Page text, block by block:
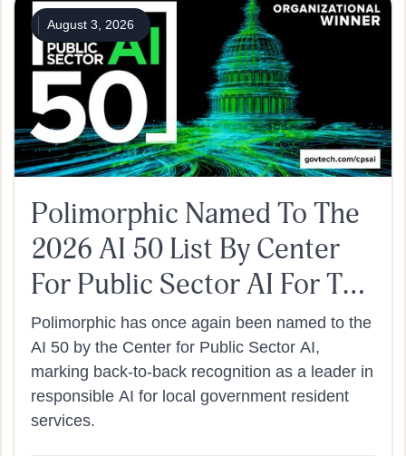
August 3, 2026
Polimorphic Named To The
2026 AI 50 List By Center
For Public Sector AI For The
Second Year In A Row
Polimorphic has once again been named to the
AI 50 by the Center for Public Sector AI,
marking back-to-back recognition as a leader in
responsible AI for local government resident
services.